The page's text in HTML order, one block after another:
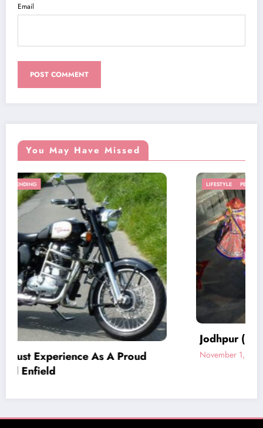
Email
You May Have Missed
LIFESTYLE PEOPLE TRAVEL
Jodhpur (Sun City) – Heart of Rajasthan
November 1, 2016 BlogWlog
Home Privacy Contact